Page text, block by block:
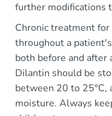
further modifications
Chronic treatment
throughout a
both before and after
Dilantin should be
between 20 to 25°C,
moisture. Always